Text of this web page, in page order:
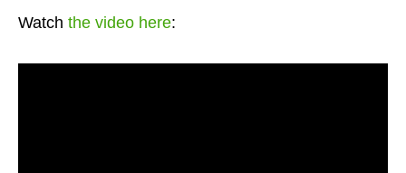
Watch the video here: